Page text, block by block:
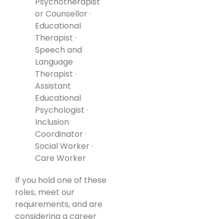
or Counsellor ·
Educational
Therapist ·
Speech and
Language
Therapist ·
Assistant
Educational
Psychologist ·
Inclusion
Coordinator ·
Social Worker ·
Care Worker
If you hold one of these
roles, meet our
requirements, and are
considering a career